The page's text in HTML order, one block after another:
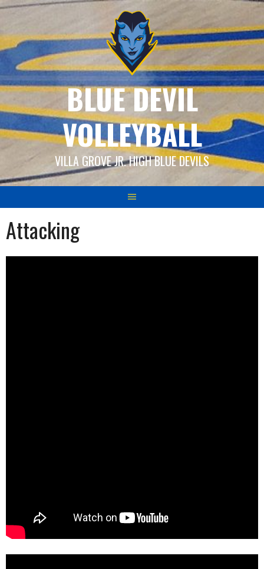
Skip
content
BLUE DEVIL
VOLLEYBALL
VILLA GROVE JR. HIGH BLUE DEVILS
Attacking